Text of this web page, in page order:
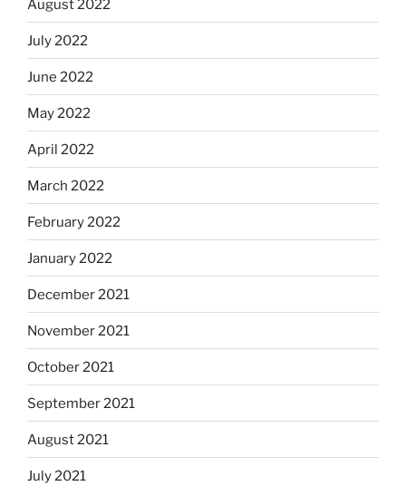
August 2022
July 2022
June 2022
May 2022
April 2022
March 2022
February 2022
January 2022
December 2021
November 2021
October 2021
September 2021
August 2021
July 2021